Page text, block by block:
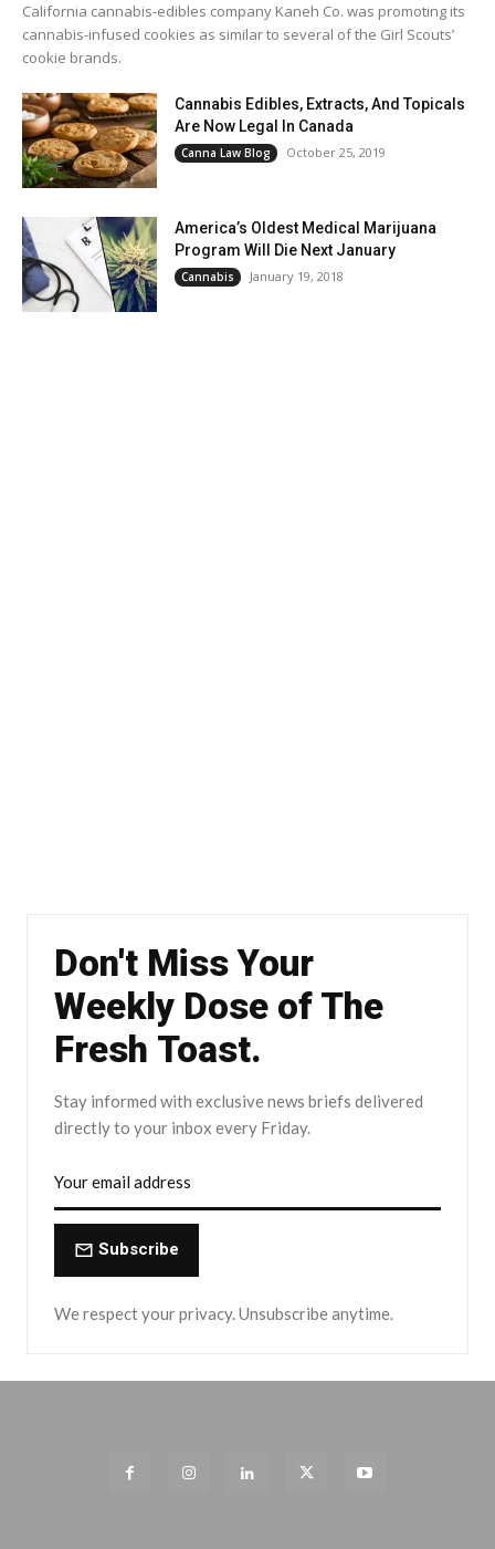
California cannabis-edibles company Kaneh Co. was promoting its
cannabis-infused cookies as similar to several of the Girl Scouts’
cookie brands.
Cannabis Edibles, Extracts, And Topicals
Are Now Legal In Canada
Canna Law Blog October 25, 2019
America’s Oldest Medical Marijuana
Program Will Die Next January
Cannabis January 19, 2018
Don't Miss Your
Weekly Dose of The
Fresh Toast.
Stay informed with exclusive news briefs delivered
directly to your inbox every Friday.
Subscribe
We respect your privacy. Unsubscribe anytime.